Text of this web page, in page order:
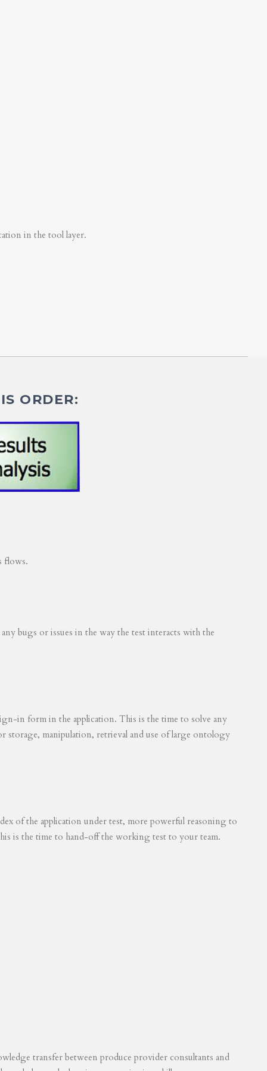
in the tool layer.
ORDER:
flows.
bugs or issues in the way the test interacts with the
in form in the application. This is the time to solve any
storage, manipulation, retrieval and use of large ontology
of the application under test, more powerful reasoning to
is the time to hand-off the working test to your team.
transfer between produce provider consultants and